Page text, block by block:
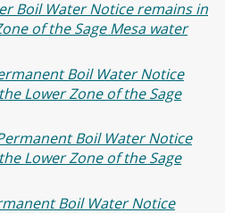
Boil Water Notice remains in
of the Sage Mesa water
Boil Water Notice
Lower Zone of the Sage
Boil Water Notice
Lower Zone of the Sage
Boil Water Notice